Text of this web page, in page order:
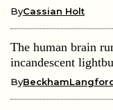
ByCassian Holt
The human brain
incandescent
By